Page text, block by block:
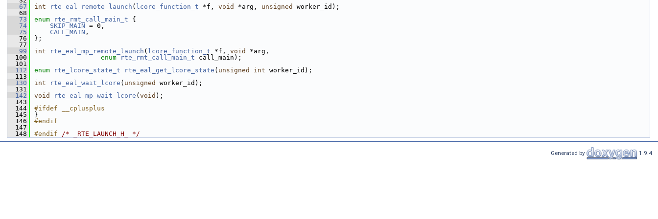
   67
int rte_eal_remote_launch ( lcore_function_t *f, void *arg, unsigned
worker_id);
   68
   73
enum rte_rmt_call_main_t {
   74
SKIP_MAIN = 0,
   75
CALL_MAIN ,
   76
};
   77
   99
int rte_eal_mp_remote_launch ( lcore_function_t *f, void
*arg,
  100
enum rte_rmt_call_main_t call_main);
  101
  112
enum rte_lcore_state_t rte_eal_get_lcore_state ( unsigned int worker_id);
  113
  130
int rte_eal_wait_lcore ( unsigned
worker_id);
  131
  142
void rte_eal_mp_wait_lcore ( void );
  143
  144
#ifdef __cplusplus
  145
}
  146
#endif
  147
  148
#endif /* _RTE_LAUNCH_H_ */
Generated by 1.9.4